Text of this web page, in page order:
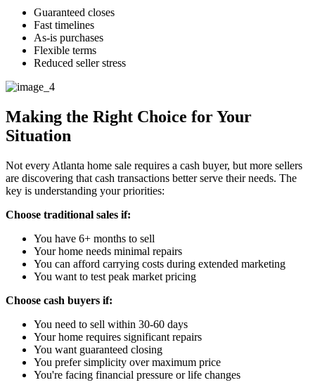
Guaranteed closes
Fast timelines
As-is purchases
Flexible terms
Reduced seller stress
Making the Right Choice for Your
Situation
Not every Atlanta home sale requires a cash buyer, but more sellers
are discovering that cash transactions better serve their needs. The
key is understanding your priorities:
Choose traditional sales if:
You have 6+ months to sell
Your home needs minimal repairs
You can afford carrying costs during extended marketing
You want to test peak market pricing
Choose cash buyers if:
You need to sell within 30-60 days
Your home requires significant repairs
You want guaranteed closing
You prefer simplicity over maximum price
You're facing financial pressure or life changes